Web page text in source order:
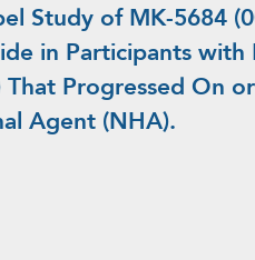
Study of MK-5684
in Participants with
That Progressed On
Agent (NHA).